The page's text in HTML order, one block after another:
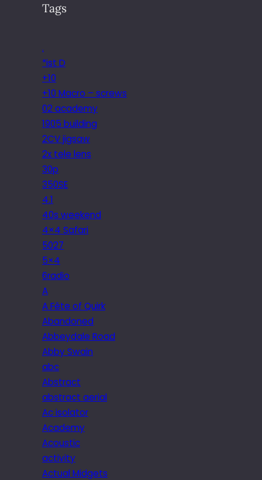
Tags
.
*ist D
+10
+10 Macro – screws
02 academy
1905 building
2CV jigsaw
2x tele lens
30p
350SE
4.1
40s weekend
4×4 Safari
5027
5×4
6radio
A
A Fête of Quirk
Abandoned
Abbeydale Road
Abby Swain
abc
Abstract
abstract aerial
Ac isolator
Academy
Acoustic
activity
Actual Midgets